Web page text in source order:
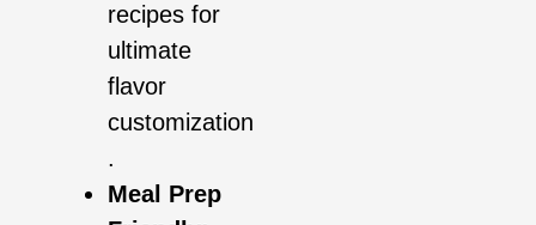
recipes for
ultimate
flavor
customization
.
Meal Prep